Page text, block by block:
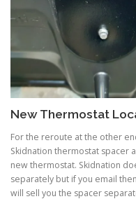
New Thermostat
For the reroute at the other
Skidnation thermostat spacer
new thermostat. Skidnation
separately but if you email
will sell you the spacer